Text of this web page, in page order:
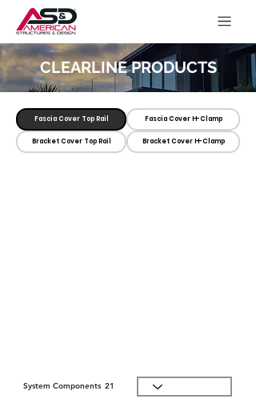
CLEARLINE PRODUCTS
Fascia Cover Top Rail Fascia Cover H-Clamp
Bracket Cover Top Rail Bracket Cover H-Clamp
System Components 21